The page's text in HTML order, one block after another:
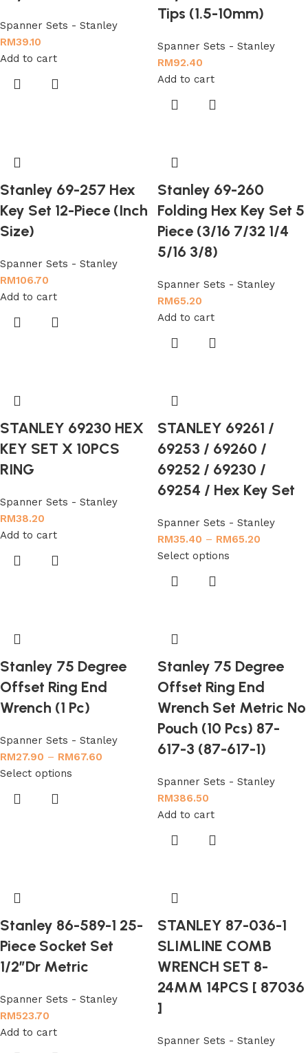
Spanner Sets - Stanley
RM39.10
Add to cart
Tips (1.5-10mm)
Spanner Sets - Stanley
RM92.40
Add to cart
Stanley 69-257 Hex
Key Set 12-Piece (Inch
Size)
Spanner Sets - Stanley
RM106.70
Add to cart
Stanley 69-260
Folding Hex Key Set 5
Piece (3/16 7/32 1/4
5/16 3/8)
Spanner Sets - Stanley
RM65.20
Add to cart
STANLEY 69230 HEX
KEY SET X 10PCS
RING
Spanner Sets - Stanley
RM38.20
Add to cart
STANLEY 69261 /
69253 / 69260 /
69252 / 69230 /
69254 / Hex Key Set
Spanner Sets - Stanley
RM35.40 – RM65.20
Select options
Stanley 75 Degree
Offset Ring End
Wrench (1 Pc)
Spanner Sets - Stanley
RM27.90 – RM67.60
Select options
Stanley 75 Degree
Offset Ring End
Wrench Set Metric No
Pouch (10 Pcs) 87-
617-3 (87-617-1)
Spanner Sets - Stanley
RM386.50
Add to cart
Stanley 86-589-1 25-
Piece Socket Set
1/2”Dr Metric
Spanner Sets - Stanley
RM523.70
Add to cart
STANLEY 87-036-1
SLIMLINE COMB
WRENCH SET 8-
24MM 14PCS [ 87036
]
Spanner Sets - Stanley